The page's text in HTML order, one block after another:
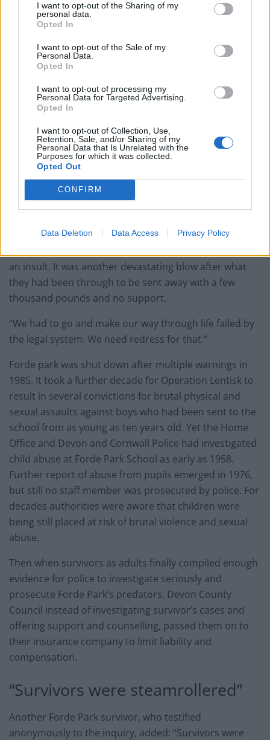
I want to opt-out of the Sharing of my
personal data.
Opted In
I want to opt-out of the Sale of my
Personal Data.
Opted In
I want to opt-out of processing my
Personal Data for Targeted Advertising.
Opted In
I want to opt-out of Collection, Use,
Retention, Sale, and/or Sharing of my
Personal Data that Is Unrelated with the
Purposes for which it was collected.
Opted Out
CONFIRM
Data Deletion Data Access Privacy Policy
“It has been harrowing to testify at the inquiry, but we
have been motivated by a search for justice and
making sure future generations of children are
protected from what we had to live through. I would
like to see mandatory reporting of suspected child
sexual abuse for institutions and people in charge of
immediately.”
Paul Sinclair is typical of other survivors of Forde Park
we talked to, who left with negligible qualifications after
being brutalized and deprived of an education.
“Personally I received compensation of £2,700,” said
an insult. It was another devastating blow after what
they had been through to be sent away with a few
thousand pounds and no support.
“We had to go and make our way through life failed by
the legal system. We need redress for that.”
Forde park was shut down after multiple warnings in
1985. It took a further decade for Operation Lentisk to
result in several convictions for brutal physical and
sexual assaults against boys who had been sent to the
school from as young as ten years old. Yet the Home
Office and Devon and Cornwall Police had investigated
child abuse at Forde Park School as early as 1958.
Further report of abuse from pupils emerged in 1976,
but still no staff member was prosecuted by police. For
decades authorities were aware that children were
being still placed at risk of brutal violence and sexual
abuse.
Then when survivors as adults finally compiled enough
evidence for police to investigate seriously and
prosecute Forde Park’s predators, Devon County
Council instead of investigating survivor’s cases and
offering support and counselling, passed them on to
their insurance company to limit liability and
compensation.
“Survivors were steamrollered”
Another Forde Park survivor, who testified
anonymously to the inquiry, added: “Survivors were